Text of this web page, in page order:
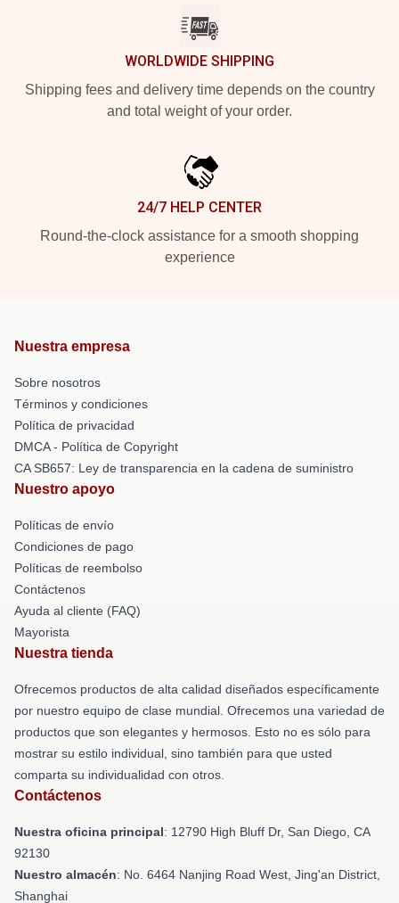
WORLDWIDE SHIPPING
Shipping fees and delivery time depends on the country
and total weight of your order.
24/7 HELP CENTER
Round-the-clock assistance for a smooth shopping
experience
Nuestra empresa
Sobre nosotros
Términos y condiciones
Política de privacidad
DMCA - Política de Copyright
CA SB657: Ley de transparencia en la cadena de suministro
Nuestro apoyo
Políticas de envío
Condiciones de pago
Políticas de reembolso
Contáctenos
Ayuda al cliente (FAQ)
Mayorista
Nuestra tienda
Ofrecemos productos de alta calidad diseñados específicamente
por nuestro equipo de clase mundial. Ofrecemos una variedad de
productos que son elegantes y hermosos. Esto no es sólo para
mostrar su estilo individual, sino también para que usted
comparta su individualidad con otros.
Contáctenos
Nuestra oficina principal: 12790 High Bluff Dr, San Diego, CA
92130
Nuestro almacén: No. 6464 Nanjing Road West, Jing'an District,
Shanghai